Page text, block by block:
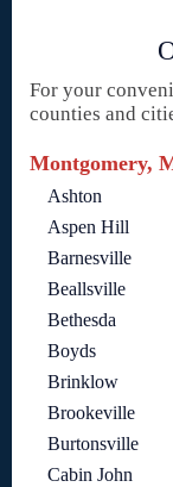
For your
counties and
Montgomery,
Ashton
Aspen Hill
Barnesville
Beallsville
Bethesda
Boyds
Brinklow
Brookeville
Burtonsville
Cabin John